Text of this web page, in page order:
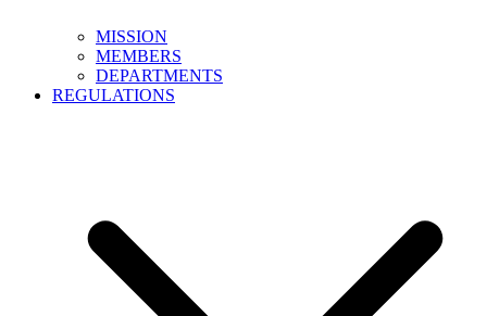
MISSION
MEMBERS
DEPARTMENTS
REGULATIONS